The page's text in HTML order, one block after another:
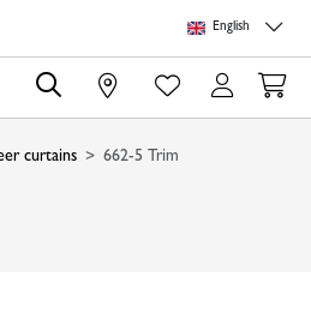
English
0
curtains 662-5 Trim